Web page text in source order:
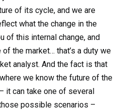
of its cycle, and we are
what the change in the
of this internal change, and
the market… that’s a duty we
analyst. And the fact is that
we know the future of the
it can take one of several
possible scenarios –